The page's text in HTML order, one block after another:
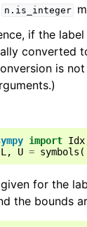
n.is_integer
if the
converted
is
import Idx
L , U = symbols (
for the
the bounds